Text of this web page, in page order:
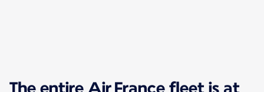
The entire Air France fleet is at